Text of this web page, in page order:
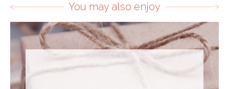
You may also enjoy